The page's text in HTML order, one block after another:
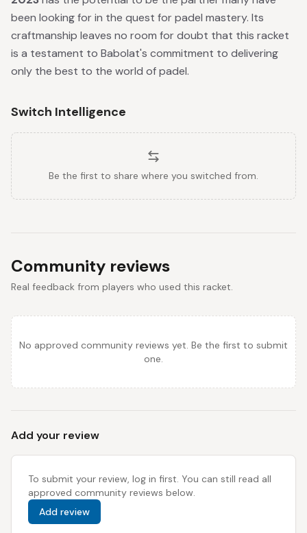
been looking for in the quest for padel mastery. Its
craftmanship leaves no room for doubt that this racket
is a testament to Babolat's commitment to delivering
only the best to the world of padel.
Switch Intelligence
Be the first to share where you switched from.
Community reviews
Real feedback from players who used this racket.
No approved community reviews yet. Be the first to submit
one.
Add your review
To submit your review, log in first. You can still read all
approved community reviews below.
Add review